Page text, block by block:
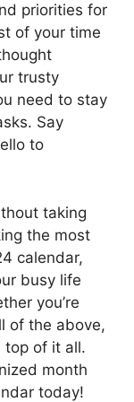
priorities for
of your time
trusty
need to stay
Say
to
taking
the most
calendar,
busy life
you’re
of the above,
top of it all.
month
today!